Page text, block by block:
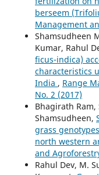
berseem
Management
Shamsudheen
Kumar, Rahul
ficus-indica)
characteristics
India , Range
No. 2 (2017)
Bhagirath Ram,
Shamsudheen,
grass
north western
and
Rahul Dev, M.